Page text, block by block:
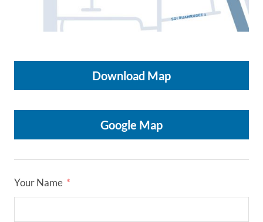
Download Map
Google Map
Your Name
HOME
OUR SERVICES